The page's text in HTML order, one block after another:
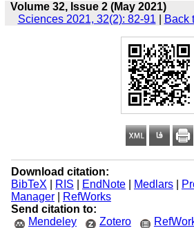
Volume 32, Issue 2 (May 2021)
Sciences 2021, 32(2): 82-91
Back
Download citation:
BibTeX
RIS EndNote| Medlars|
Manager|
RefWorks
Send citation to:
Mendeley
Zotero